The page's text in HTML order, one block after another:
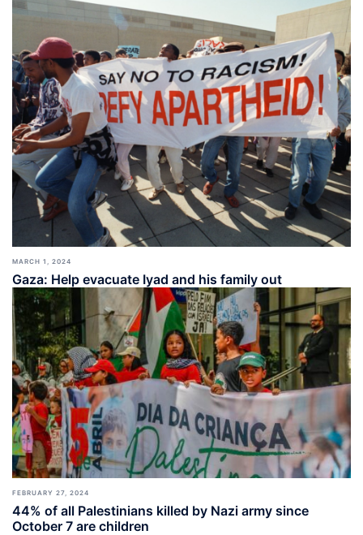
MARCH 1, 2024
Gaza: Help evacuate Iyad and his family out
FEBRUARY 27, 2024
44% of all Palestinians killed by Nazi army since
October 7 are children